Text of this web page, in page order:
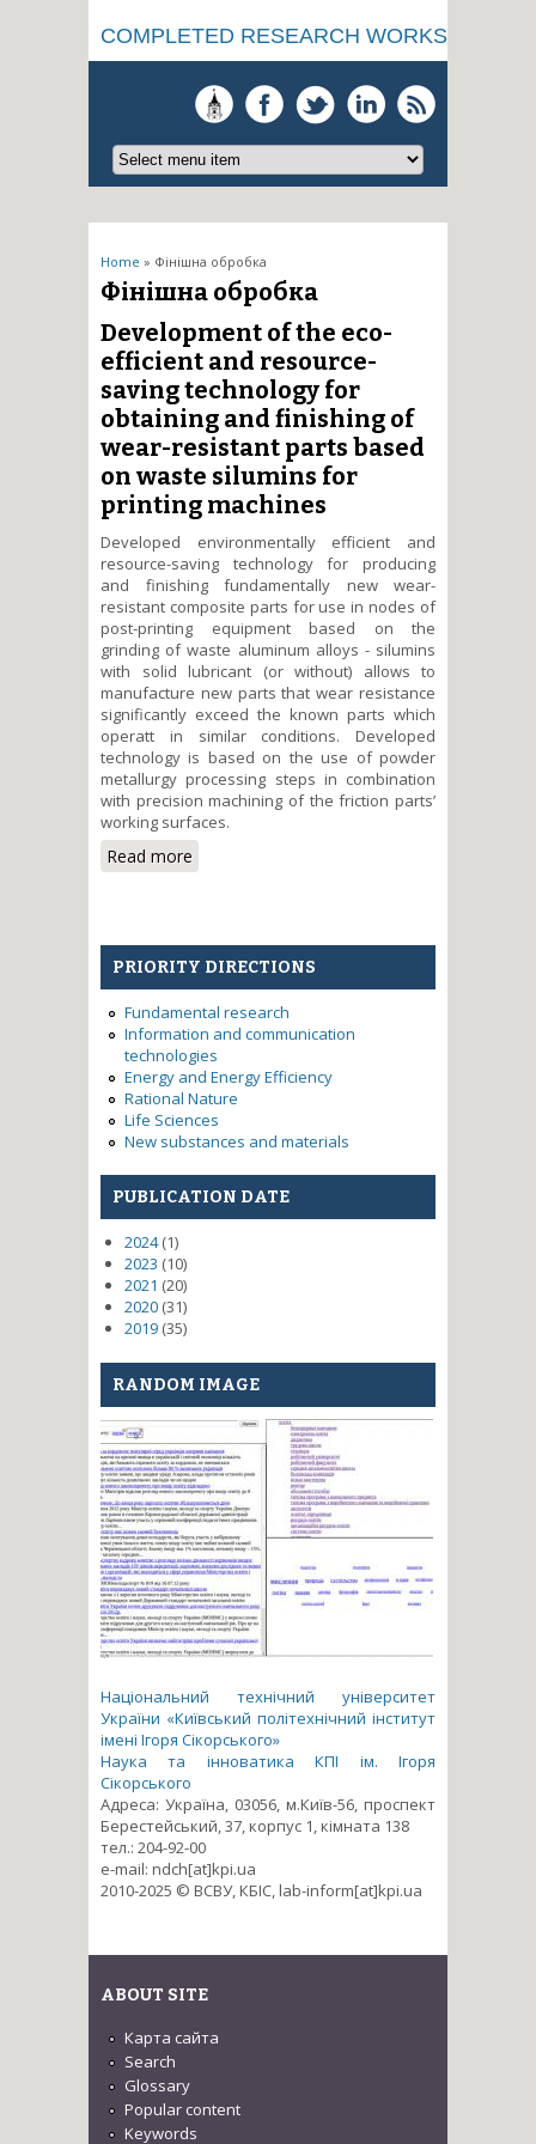
COMPLETED RESEARCH WORKS
You are here
Home » Фінішна обробка
Фінішна обробка
Development of the eco-
efficient and resource-
saving technology for
obtaining and finishing of
wear-resistant parts based
on waste silumins for
printing machines
Developed environmentally efficient and
resource-saving technology for producing
and finishing fundamentally new wear-
resistant composite parts for use in nodes of
post-printing equipment based on the
grinding of waste aluminum alloys - silumins
with solid lubricant (or without) allows to
manufacture new parts that wear resistance
significantly exceed the known parts which
operatt in similar conditions. Developed
technology is based on the use of powder
metallurgy processing steps in combination
with precision machining of the friction parts’
working surfaces.
Read more
efficient and resource-saving
based on waste silumins for
printing machines
PRIORITY DIRECTIONS
Fundamental research
Information and communication
technologies
Energy and Energy Efficiency
Rational Nature
Life Sciences
New substances and materials
PUBLICATION DATE
2024(1)
2023 (10)
2021 (20)
2020 (31)
2019 (35)
RANDOM IMAGE
Національний технічний університет
України «Київський політехнічний інститут
імені Ігоря Сікорського»
Наука та інноватика КПІ ім. Ігоря
Сікорського
Адреса: Україна, 03056, м.Київ-56, проспект
Берестейський, 37, корпус 1, кімната 138
тел.: 204-92-00
e-mail: ndch[at]kpi.ua
2010-2025 © ВСВУ, КБІС, lab-inform[at]kpi.ua
ABOUT SITE
Карта сайта
Search
Glossary
Popular content
Keywords